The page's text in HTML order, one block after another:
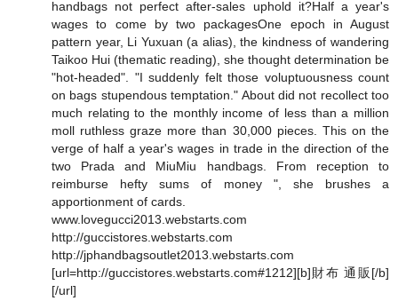
handbags not perfect after-sales uphold it?Half a year's
wages to come by two packagesOne epoch in August
pattern year, Li Yuxuan (a alias), the kindness of wandering
Taikoo Hui (thematic reading), she thought determination be
"hot-headed". "I suddenly felt those voluptuousness count
on bags stupendous temptation." About did not recollect too
much relating to the monthly income of less than a million
moll ruthless graze more than 30,000 pieces. This on the
verge of half a year's wages in trade in the direction of the
two Prada and MiuMiu handbags. From reception to
reimburse hefty sums of money ", she brushes a
apportionment of cards.
www.lovegucci2013.webstarts.com
http://guccistores.webstarts.com
http://jphandbagsoutlet2013.webstarts.com
[url=http://guccistores.webstarts.com#1212][b]財布 通販[/b]
[/url]